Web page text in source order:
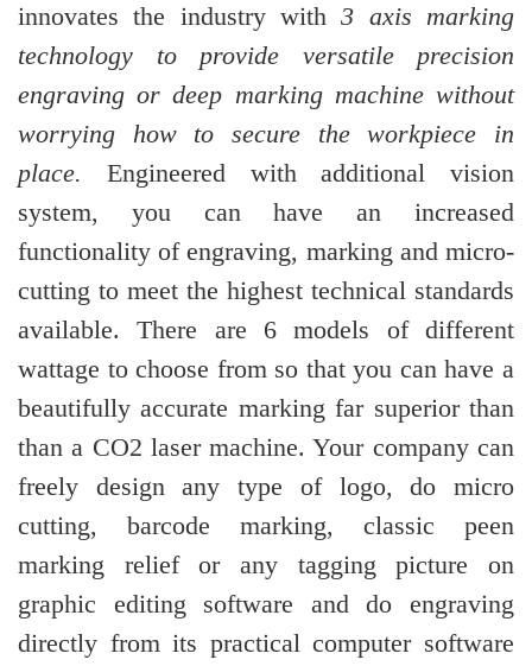
innovates the industry with3 axis marking
technology to provide versatile precision
engraving or deep marking machine without
worrying how to secure the workpiece in
place. Engineered with additional vision
system, you can have an increased
functionality of engraving, marking and micro-
cutting to meet the highest technical standards
available. There are 6 models of different
wattage to choose from so that you can have a
beautifully accurate marking far superior than
than a CO2 laser machine. Your company can
freely design any type of logo, do micro
cutting, barcode marking, classic peen
marking relief or any tagging picture on
graphic editing software and do engraving
directly from its practical computer software